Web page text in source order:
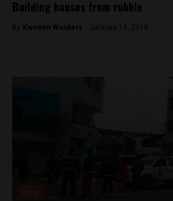
Building houses from rubble
By Kwinten Wouters - January 19, 2018